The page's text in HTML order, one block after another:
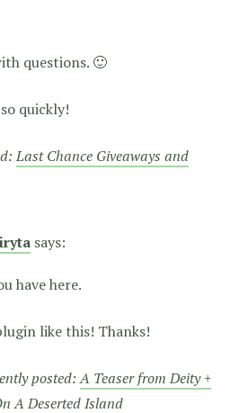
questions. 🙂
quickly!
Last Chance Giveaways and
says:
have here.
like this! Thanks!
posted:A Teaser from Deity +
A Deserted Island